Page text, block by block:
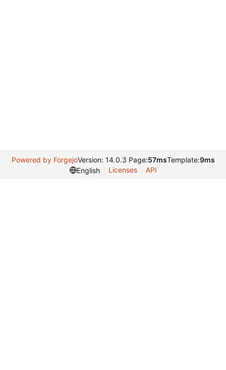
Powered by ForgejoVersion: 14.0.3 Page:57msTemplate:9ms
English
Licenses API